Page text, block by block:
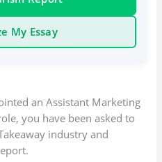
My Essay
an Assistant Marketing
you have been asked to
industry and